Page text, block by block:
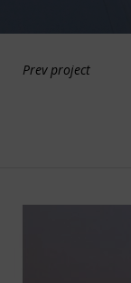
Prev project